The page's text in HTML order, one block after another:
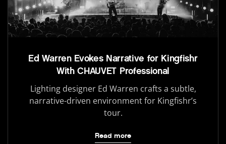
Ed Warren Evokes Narrative for Kingfishr
With CHAUVET Professional
Lighting designer Ed Warren crafts a subtle,
narrative-driven environment for Kingfishr’s
tour.
Read more